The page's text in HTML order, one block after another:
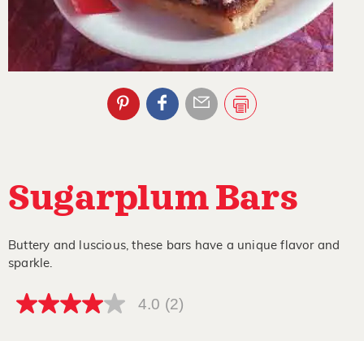
Sugarplum Bars
Buttery and luscious, these bars have a unique flavor and
sparkle.
4.0
4.0 (2)